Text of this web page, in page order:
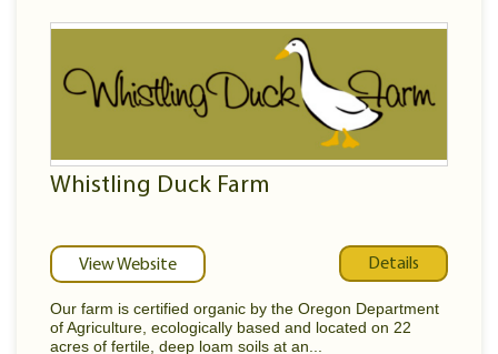
Whistling Duck Farm
View Website Details
Our farm is certified organic by the Oregon Department
of Agriculture, ecologically based and located on 22
acres of fertile, deep loam soils at an...